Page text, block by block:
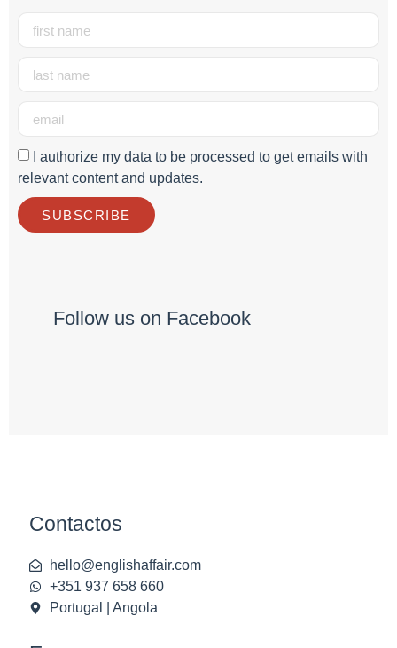
I authorize my data to be processed to get emails with
relevant content and updates.
SUBSCRIBE
Follow us on Facebook
Contactos
hello@englishaffair.com
+351 937 658 660
Portugal | Angola